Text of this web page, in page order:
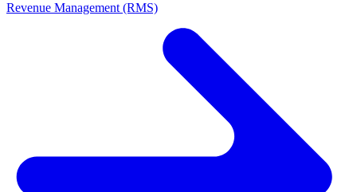
Revenue Management (RMS)